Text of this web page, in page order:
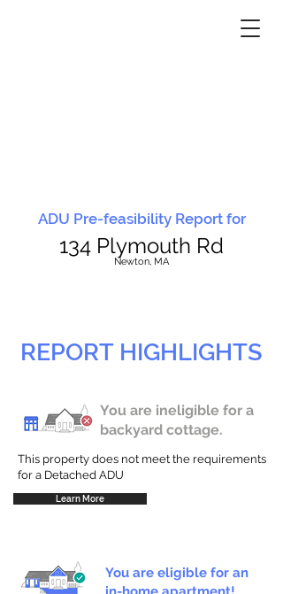
ADU Pre-feasibility Report for
134 Plymouth Rd
Newton, MA
REPORT HIGHLIGHTS
You are ineligible for a
backyard cottage.
This property does not meet the requirements
for a Detached ADU
Learn More
You are eligible for an